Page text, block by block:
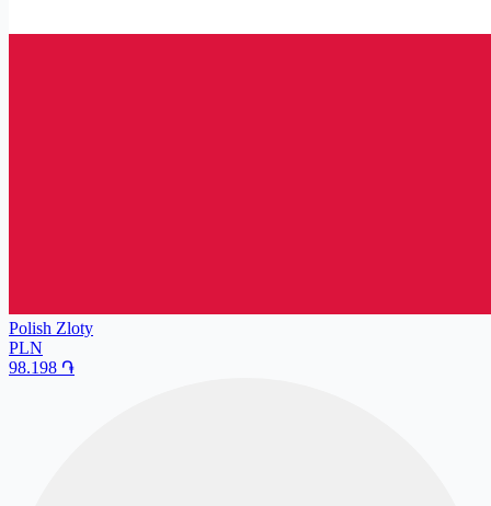
Polish Zloty
PLN
98.198 ֏